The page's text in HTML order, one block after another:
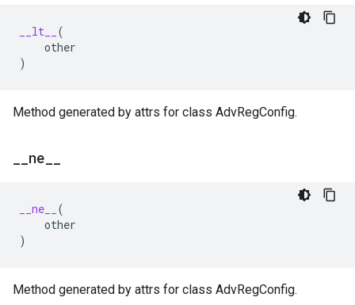
__lt__
(
other
)
Method generated by attrs for class AdvRegConfig.
ne
__ne__
(
other
)
Method generated by attrs for class AdvRegConfig.